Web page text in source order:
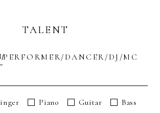
TALENT
PERFORMER/DANCER/DJ/MC
Piano Guitar
Bass